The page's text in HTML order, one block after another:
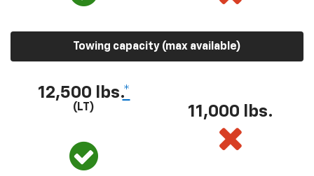
Towing capacity (max available)
12,500 lbs.*
(LT) 11,000 lbs.